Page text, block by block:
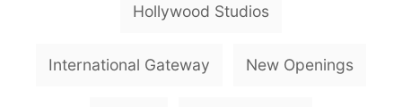
Hollywood Studios
International Gateway New Openings